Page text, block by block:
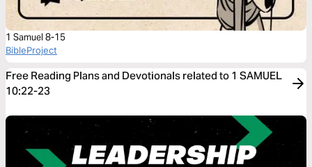
1 Samuel 8-15
BibleProject
Free Reading Plans and Devotionals related to 1 SAMUEL
10:22-23